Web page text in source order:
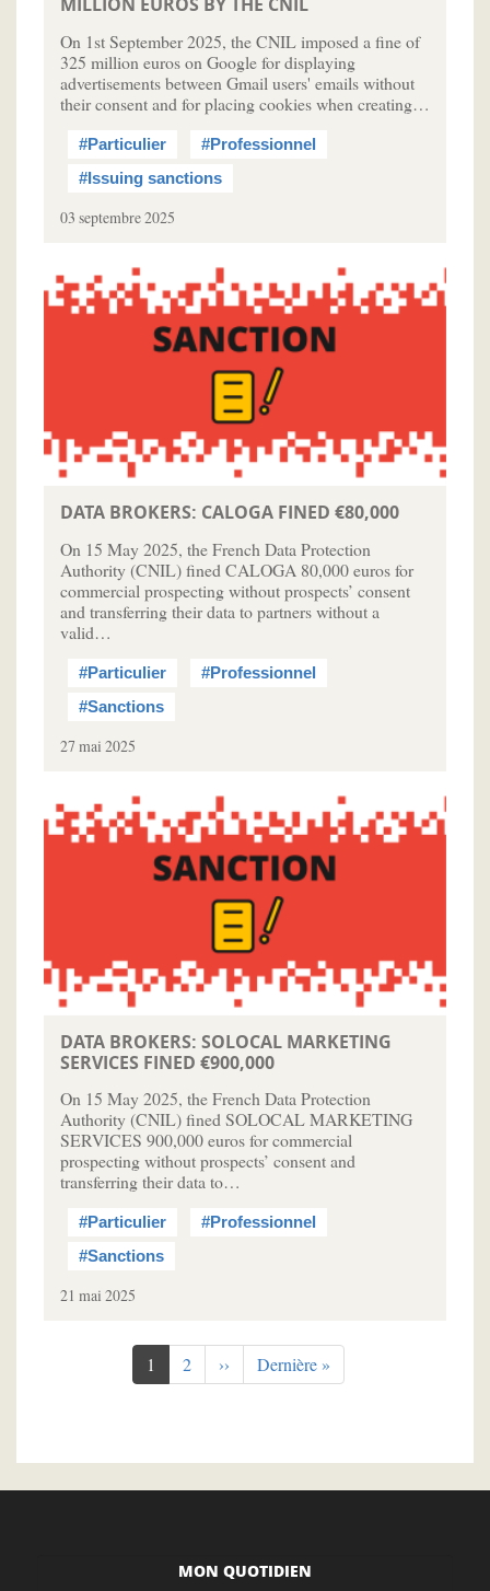
On 1st September 2025, the CNIL imposed a fine of
325 million euros on Google for displaying
advertisements between Gmail users' emails without
their consent and for placing cookies when creating…
#Particulier
#Professionnel
#Issuing sanctions
03 septembre 2025
DATA BROKERS: CALOGA FINED €80,000
On 15 May 2025, the French Data Protection
Authority (CNIL) fined CALOGA 80,000 euros for
commercial prospecting without prospects’ consent
and transferring their data to partners without a
valid…
#Particulier
#Professionnel
#Sanctions
27 mai 2025
DATA BROKERS: SOLOCAL MARKETING
SERVICES FINED €900,000
On 15 May 2025, the French Data Protection
Authority (CNIL) fined SOLOCAL MARKETING
SERVICES 900,000 euros for commercial
prospecting without prospects’ consent and
transferring their data to…
#Particulier
#Professionnel
#Sanctions
21 mai 2025
Pagination
Page
courante
1 Page
2
Page
suivante
››
Dernière
page
Dernière »
MON QUOTIDIEN